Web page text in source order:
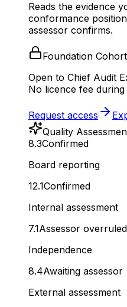
Reads the evidence
conformance
assessor confirms.
Foundation
Open to Chief Audit
No licence fee
Request access
Quality
8.3Confirmed
Board reporting
12.1Confirmed
Internal assessment
7.1Assessor overruled
Independence
8.4Awaiting assessor
External assessment